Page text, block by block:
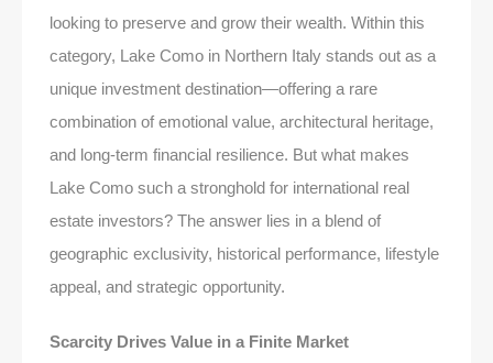
looking to preserve and grow their wealth. Within this
category, Lake Como in Northern Italy stands out as a
unique investment destination—offering a rare
combination of emotional value, architectural heritage,
and long-term financial resilience. But what makes
Lake Como such a stronghold for international real
estate investors? The answer lies in a blend of
geographic exclusivity, historical performance, lifestyle
appeal, and strategic opportunity.
Scarcity Drives Value in a Finite Market